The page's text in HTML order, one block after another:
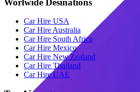
Car Hire USA
Car Hire Australia
Car Hire South Africa
Car Hire Mexico
Car Hire New Zealand
Car Hire Thailand
Car Hire UAE